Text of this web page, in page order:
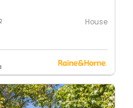
2 House